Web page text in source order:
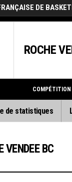
DE
ROCHE
COMPÉTITION
de statistiques
VENDEE BC